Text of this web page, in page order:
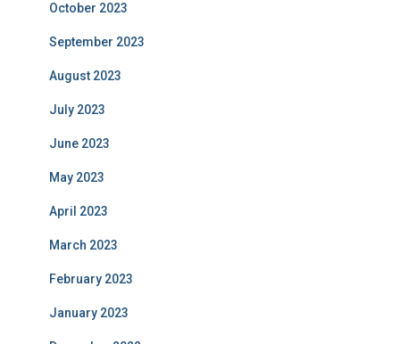
October 2023
September 2023
August 2023
July 2023
June 2023
May 2023
April 2023
March 2023
February 2023
January 2023